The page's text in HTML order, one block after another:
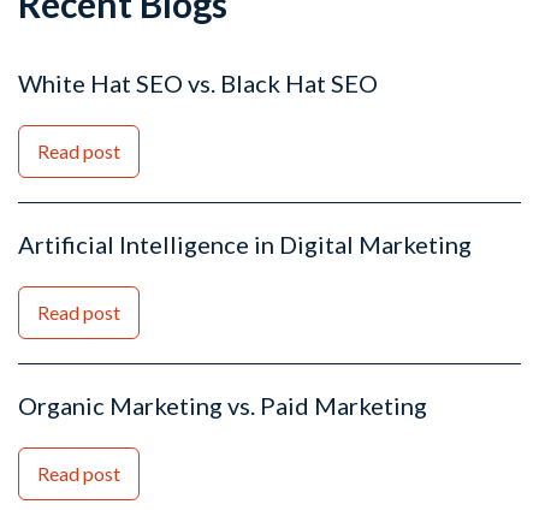
White Hat SEO vs. Black Hat SEO
Read post
Artificial Intelligence in Digital Marketing
Read post
Organic Marketing vs. Paid Marketing
Read post